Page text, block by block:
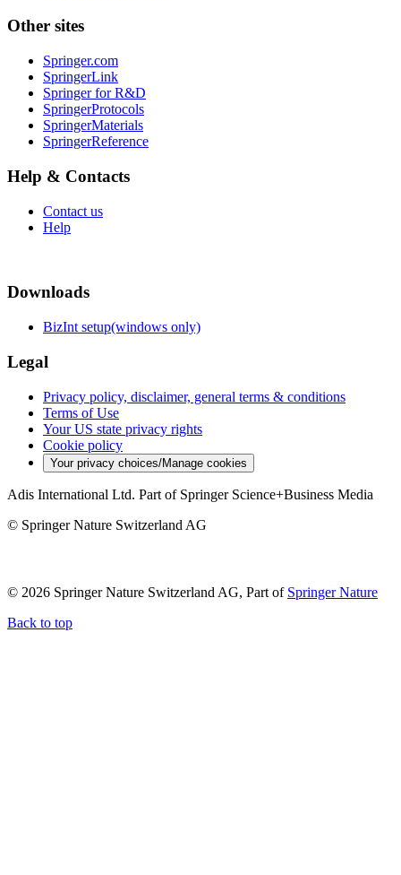
Other sites
Springer.com
SpringerLink
Springer for R&D
SpringerProtocols
SpringerMaterials
SpringerReference
Help & Contacts
Contact us
Help
Downloads
BizInt setup(windows only)
Legal
Privacy policy, disclaimer, general terms & conditions
Terms of Use
Your US state privacy rights
Cookie policy
Your privacy choices/Manage cookies
Adis International Ltd. Part of Springer Science+Business Media
© Springer Nature Switzerland AG
© 2026 Springer Nature Switzerland AG, Part of Springer Nature
Back to top